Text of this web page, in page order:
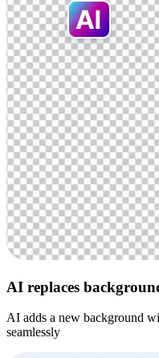
AI replaces
AI adds a new background
seamlessly